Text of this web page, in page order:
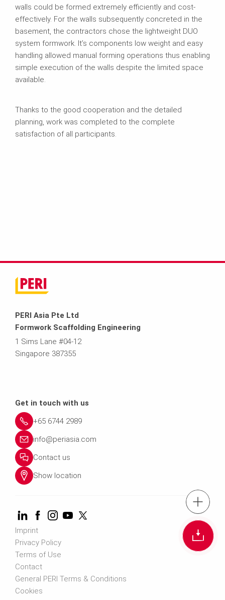
tel.: +(65)
walls could be formed extremely efficiently and cost-
effectively. For the walls subsequently concreted in the
basement, the contractors chose the lightweight DUO
system formwork. It’s components low weight and easy
handling allowed manual forming operations thus enabling
simple execution of the walls despite the limited space
available.
Thanks to the good cooperation and the detailed
planning, work was completed to the complete
satisfaction of all participants.
PERI Asia Pte Ltd
Formwork Scaffolding Engineering
1 Sims Lane #04-12
Singapore 387355
Get in touch with us
+65 6744 2989
info@periasia.com
Contact us
Show location
Imprint
Privacy Policy
Terms of Use
Contact
General PERI Terms & Conditions
Cookies